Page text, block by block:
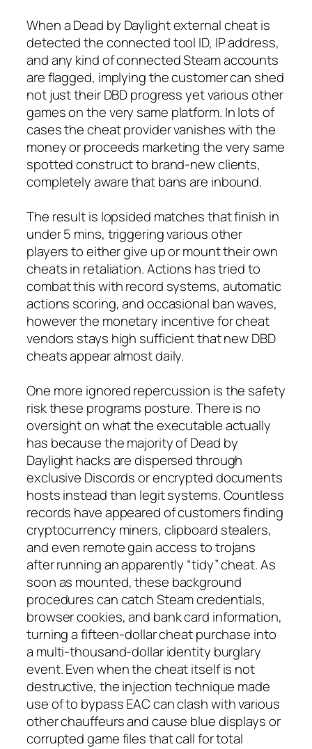
When a Dead by Daylight external cheat is
detected the connected tool ID, IP address,
and any kind of connected Steam accounts
are flagged, implying the customer can shed
not just their DBD progress yet various other
games on the very same platform. In lots of
cases the cheat provider vanishes with the
money or proceeds marketing the very same
spotted construct to brand-new clients,
completely aware that bans are inbound.
The result is lopsided matches that finish in
under 5 mins, triggering various other
players to either give up or mount their own
cheats in retaliation. Actions has tried to
combat this with record systems, automatic
actions scoring, and occasional ban waves,
however the monetary incentive for cheat
vendors stays high sufficient that new DBD
cheats appear almost daily.
One more ignored repercussion is the safety
risk these programs posture. There is no
oversight on what the executable actually
has because the majority of Dead by
Daylight hacks are dispersed through
exclusive Discords or encrypted documents
hosts instead than legit systems. Countless
records have appeared of customers finding
cryptocurrency miners, clipboard stealers,
and even remote gain access to trojans
after running an apparently “tidy” cheat. As
soon as mounted, these background
procedures can catch Steam credentials,
browser cookies, and bank card information,
turning a fifteen-dollar cheat purchase into
a multi-thousand-dollar identity burglary
event. Even when the cheat itself is not
destructive, the injection technique made
use of to bypass EAC can clash with various
other chauffeurs and cause blue displays or
corrupted game files that call for total